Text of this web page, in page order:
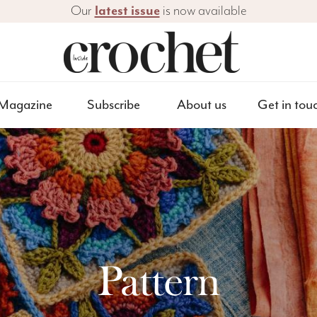
Our latest issueis now available
Subscribe About us Get in
Pattern